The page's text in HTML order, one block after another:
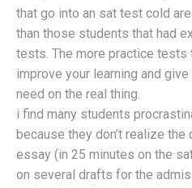
that go into an sat test cold
than those students that had
tests. The more practice tests
improve your learning and
need on the real thing.
i find many students
because they don’t realize
essay (in 25 minutes on the
on several drafts for the